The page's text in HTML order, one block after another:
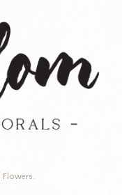
Flowers.